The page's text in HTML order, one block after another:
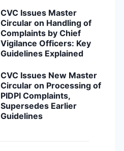
CVC Issues Master
Circular on Handling of
Complaints by Chief
Vigilance Officers: Key
Guidelines Explained
CVC Issues New Master
Circular on Processing of
PIDPI Complaints,
Supersedes Earlier
Guidelines